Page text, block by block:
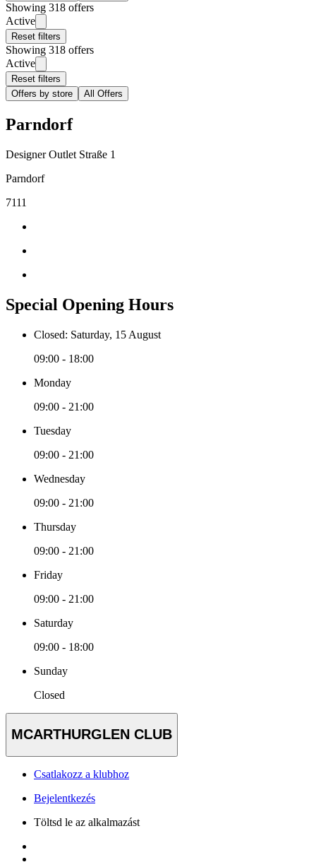
Showing 318 offers
Active
Reset filters
Showing 318 offers
Active
Reset filters
Offers by store
All Offers
Parndorf
Designer Outlet Straße 1
Parndorf
7111
Special Opening Hours
Closed: Saturday, 15 August
09:00 - 18:00
Monday
09:00 - 21:00
Tuesday
09:00 - 21:00
Wednesday
09:00 - 21:00
Thursday
09:00 - 21:00
Friday
09:00 - 21:00
Saturday
09:00 - 18:00
Sunday
Closed
MCARTHURGLEN CLUB
Csatlakozz a klubhoz
Bejelentkezés
Töltsd le az alkalmazást